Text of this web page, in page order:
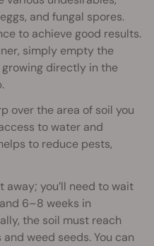
and fungal spores.
to achieve good results.
simply empty the
growing directly in the
over the area of soil you
to water and
to reduce pests,
away; you’ll need to wait
6–8 weeks in
the soil must reach
weed seeds. You can